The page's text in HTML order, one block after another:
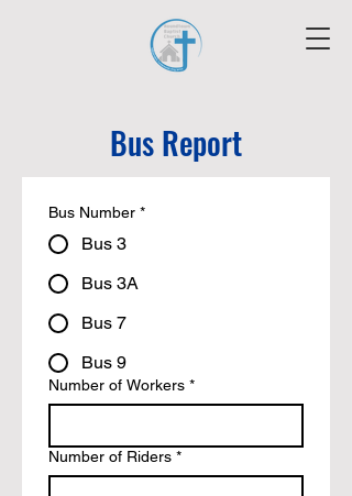
Bus Report
Bus Number *
Bus 3
Bus 3A
Bus 7
Bus 9
Number of Workers *
Number of Riders *